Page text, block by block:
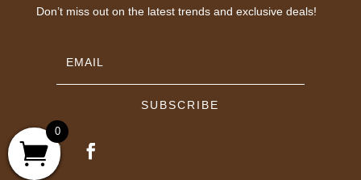
Don’t miss out on the latest trends and exclusive deals!
SUBSCRIBE
0